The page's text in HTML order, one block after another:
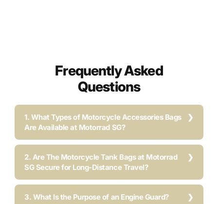
Frequently Asked
Questions
1. What Types of Motorcycle Accessories Bags
Are Available at Motorrad SG?
2. Are The Motorcycle Tank Bags at Motorrad
SG Secure for Long-Distance Travel?
3. What Is the Purpose of an Engine Guard?